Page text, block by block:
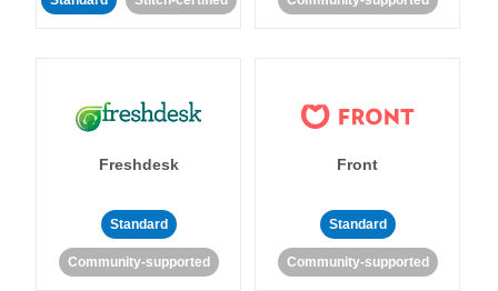
Freshdesk
Standard
Community-supported
Front
Standard
Community-supported